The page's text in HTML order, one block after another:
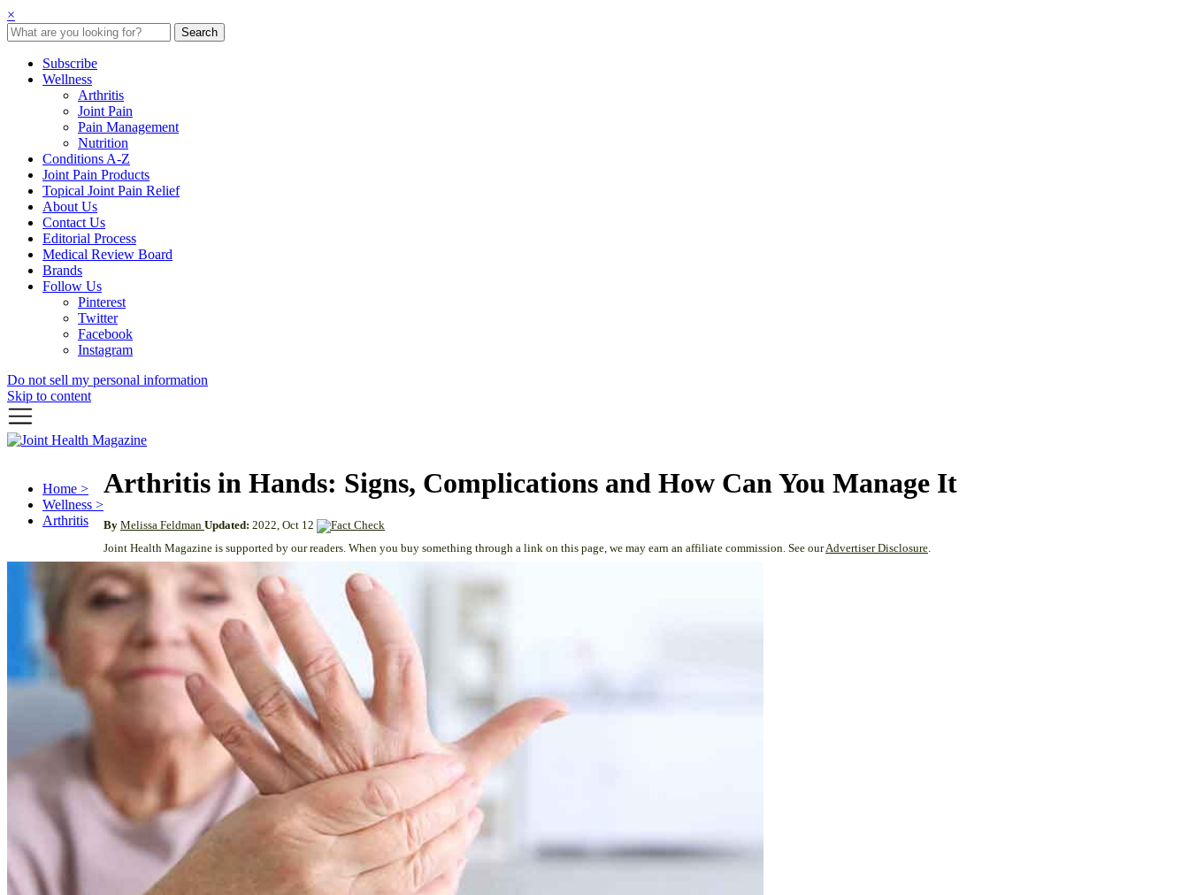
×
Subscribe
Wellness
Arthritis
Joint Pain
Pain Management
Nutrition
Conditions A-Z
Joint Pain Products
Topical Joint Pain Relief
About Us
Contact Us
Editorial Process
Medical Review Board
Brands
Follow Us
Pinterest
Twitter
Facebook
Instagram
Do not sell my personal information
Skip to content
Home >
Wellness >
Arthritis
Arthritis in Hands: Signs, Complications and How Can You Manage It
By Melissa Feldman Updated: 2022, Oct 12
Joint Health Magazine is supported by our readers. When you buy something through a link on this page, we may earn an affiliate commission. See ourAdvertiser Disclosure